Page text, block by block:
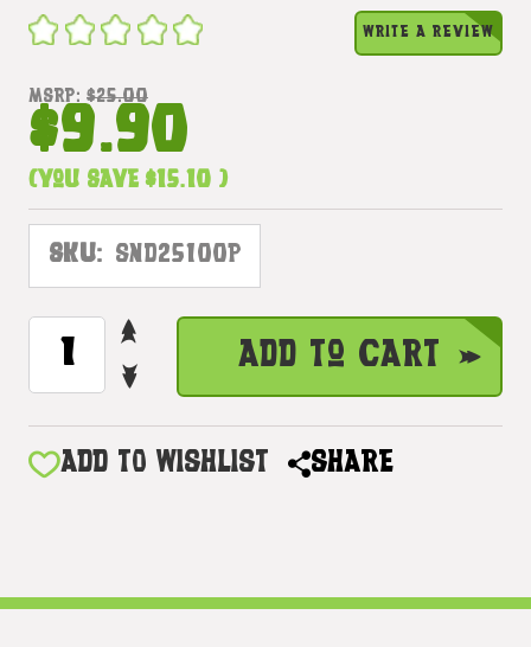
WRITE A REVIEW
MSRP: $25.00
$9.90
(You save $15.10 )
SKU: SND25100P
CURRENT
STOCK:
INCREASE
QUANTITY
OF
I
LOVE
IN
DECREASE
QUANTITY
OF
WOODEN
SIGN
Add to Cart
ADD TO WISHLIST SHARE